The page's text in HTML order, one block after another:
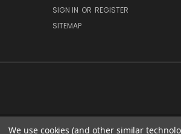
SIGN IN OR REGISTER
SITEMAP
We use cookies (and other similar